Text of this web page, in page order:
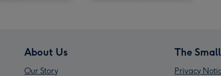
About Us
Our Story
The
Privacy